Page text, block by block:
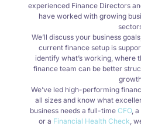
experienced Finance Directors
have worked with growing
We’ll discuss your business
current finance setup is
identify what’s working, where
finance team can be better
We’ve led high-performing
all sizes and know what
business needs a full-time CFO, a
or a Financial Health Check ,